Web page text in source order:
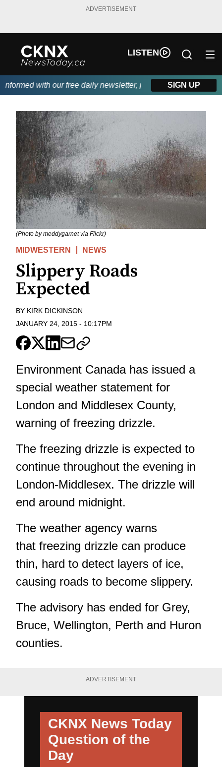
ADVERTISEMENT
LISTEN
with our free daily newsletter, powered by Beitz Siding.
SIGN UP
(Photo by meddygarnet via Flickr)
MIDWESTERN NEWS
Slippery Roads
Expected
BY KIRK DICKINSON
JANUARY 24, 2015 - 10:17PM
Environment Canada has issued a
special weather statement for
London and Middlesex County,
warning of freezing drizzle.
The freezing drizzle is expected to
continue throughout the evening in
London-Middlesex. The drizzle will
end around midnight.
The weather agency warns
that freezing drizzle can produce
thin, hard to detect layers of ice,
causing roads to become slippery.
The advisory has ended for Grey,
Bruce, Wellington, Perth and Huron
counties.
ADVERTISEMENT
CKNX News Today
Question of the
Day